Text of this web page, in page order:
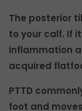
The posterior
to your calf. If
inflammation
acquired
PTTD
foot and